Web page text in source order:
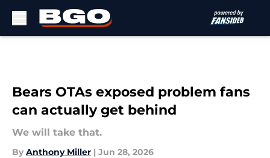
Bears OTAs exposed problem fans
can actually get behind
We will take that.
By Anthony Miller | Jun 28, 2026